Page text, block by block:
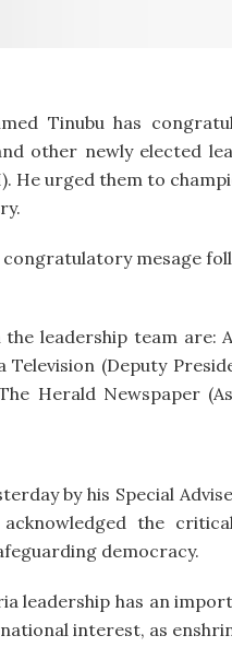
Tinubu has
other newly elected
He urged them to
congratulatory mesage
leadership team are:
Television (Deputy
Herald Newspaper
by his Special
acknowledged the
democracy.
leadership has an
interest, as